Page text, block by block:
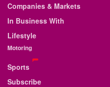
Companies & Markets
In Business With
Lifestyle
Motoring
Sports
Subscribe